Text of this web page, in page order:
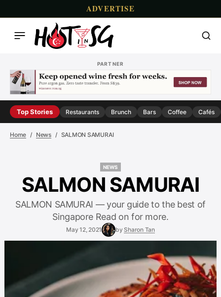
ADVERTISE
PARTNER
Top Stories Restaurants Brunch Bars Coffee Cafés
Home News SALMON SAMURAI
NEWS
SALMON SAMURAI
SALMON SAMURAI — your guide to the best of
Singapore Read on for more.
May 12, 2021 by Sharon Tan